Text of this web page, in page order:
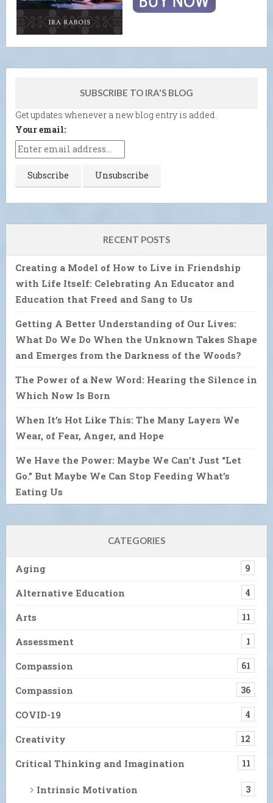
SUBSCRIBE TO IRA'S BLOG
Get updates whenever a new blog entry is added.
Your email:
RECENT POSTS
Creating a Model of How to Live in Friendship
with Life Itself: Celebrating An Educator and
Education that Freed and Sang to Us
Getting A Better Understanding of Our Lives:
What Do We Do When the Unknown Takes Shape
and Emerges from the Darkness of the Woods?
The Power of a New Word: Hearing the Silence in
Which Now Is Born
When It’s Hot Like This: The Many Layers We
Wear, of Fear, Anger, and Hope
We Have the Power: Maybe We Can’t Just “Let
Go.” But Maybe We Can Stop Feeding What’s
Eating Us
CATEGORIES
Aging 9
Alternative Education 4
Arts 11
Assessment 1
Compassion 61
Compassion 36
COVID-19 4
Creativity 12
Critical Thinking and Imagination 11
Intrinsic Motivation 3